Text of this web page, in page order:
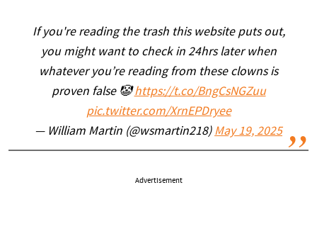
If you're reading the trash this website puts out,
you might want to check in 24hrs later when
whatever you’re reading from these clowns is
proven false 🤡https://t.co/BngCsNGZuu
pic.twitter.com/XrnEPDryee
— William Martin (@wsmartin218) May 19, 2025
Advertisement